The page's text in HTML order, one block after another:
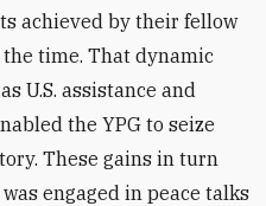
achieved by their fellow
time. That dynamic
U.S. assistance and
the YPG to seize
These gains in turn
engaged in peace talks